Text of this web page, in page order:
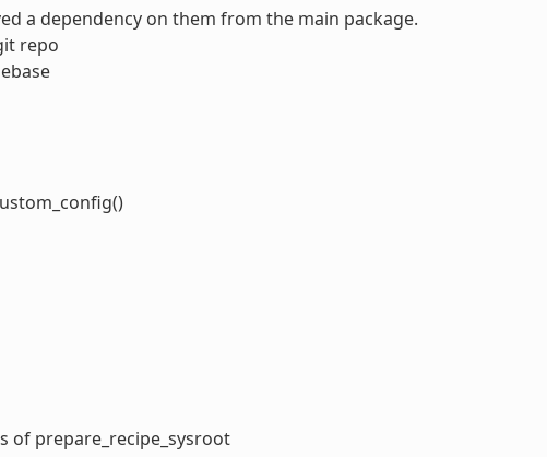
a dependency on them from the main package.
repo
of prepare_recipe_sysroot